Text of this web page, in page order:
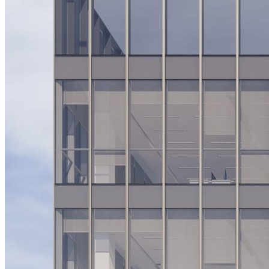
Data Science
effectively.
System Design
For businesses
Improve your placement rates, outcomes, and more.